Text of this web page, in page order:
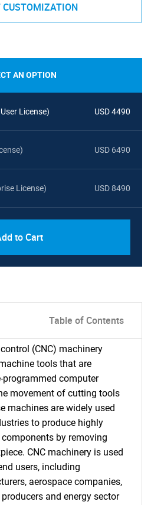
CUSTOMIZATION
AN OPTION
License) USD 4490
USD 6490
License) USD 8490
to Cart
Table of Contents
(CNC) machinery
tools that are
programmed computer
movement of cutting tools
machines are widely used
to produce highly
by removing
CNC machinery is used
users, including
aerospace companies,
and energy sector